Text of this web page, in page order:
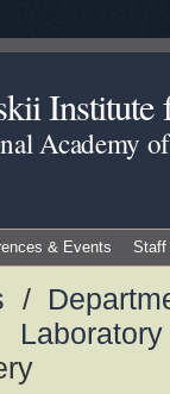
Institute
Academy
& Events Staff
/